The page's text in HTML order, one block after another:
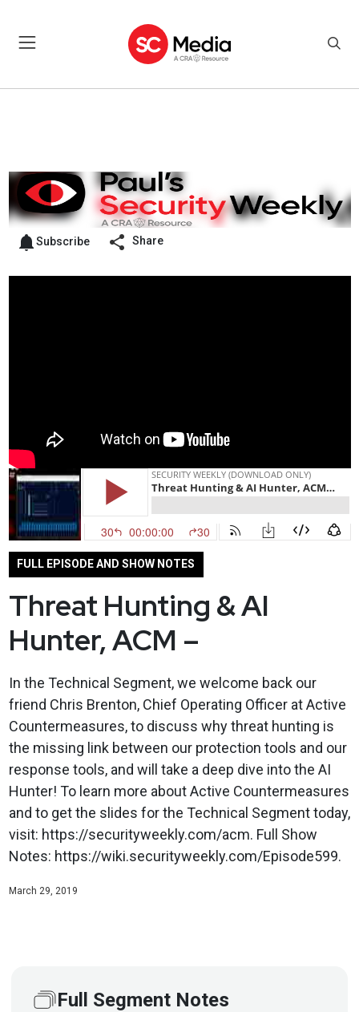
Subscribe Share
FULL EPISODE AND SHOW NOTES
Threat Hunting & AI
Hunter, ACM –
In the Technical Segment, we welcome back our
friend Chris Brenton, Chief Operating Officer at Active
Countermeasures, to discuss why threat hunting is
the missing link between our protection tools and our
response tools, and will take a deep dive into the AI
Hunter! To learn more about Active Countermeasures
and to get the slides for the Technical Segment today,
visit: https://securityweekly.com/acm. Full Show
Notes: https://wiki.securityweekly.com/Episode599.
March 29, 2019
Full Segment Notes